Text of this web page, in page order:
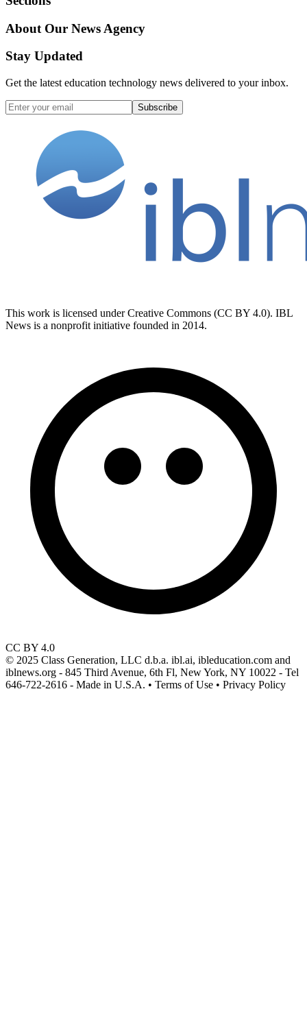
About Our News Agency
Stay Updated
Get the latest education technology news delivered to your inbox.
Subscribe
This work is licensed under Creative Commons (CC BY 4.0). IBL
News is a nonprofit initiative founded in 2014.
CC BY 4.0
© 2025 Class Generation, LLC d.b.a. ibl.ai, ibleducation.com and
iblnews.org - 845 Third Avenue, 6th Fl, New York, NY 10022 - Tel
646-722-2616 - Made in U.S.A. • Terms of Use • Privacy Policy